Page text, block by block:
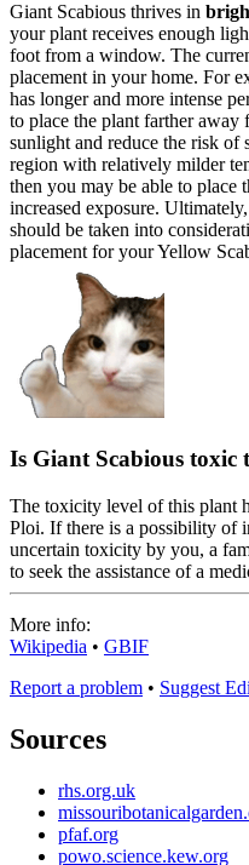
Giant Scabious thrives in
your plant receives enough
foot from a window. The
placement in your home. For
has longer and more intense
to place the plant farther
sunlight and reduce the risk
region with relatively milder
then you may be able to
increased exposure.
should be taken into
placement for your Yellow
Is Giant Scabious toxic
The toxicity level of this plant
Ploi. If there is a possibility of
uncertain toxicity by you, a
to seek the assistance of a
More info:
Wikipedia • GBIF
Report a problem • Suggest
Sources
rhs.org.uk
pfaf.org
powo.science.kew.org